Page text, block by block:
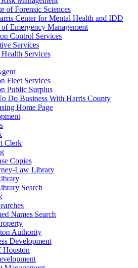
of Forensic Sciences
Center for Mental Health and IDD
Emergency Management
Control Services
Services
Services
Fleet Services
Public Surplus
Do Business With Harris County
Home Page
Clerk
Copies
Law Library
Search
Names Search
Authority
Development
Houston